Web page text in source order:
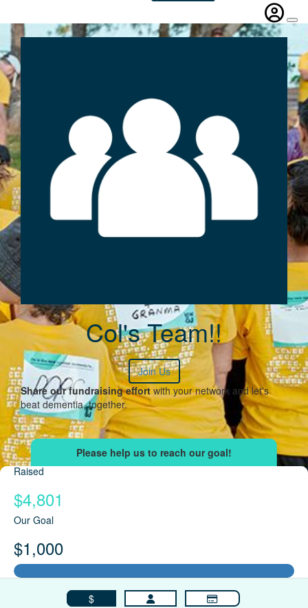
Col's Team!!
Join Us
Share our fundraising effortwith your network and let's
beat dementia, together.
Raised
$4,801
Our Goal
$1,000
$